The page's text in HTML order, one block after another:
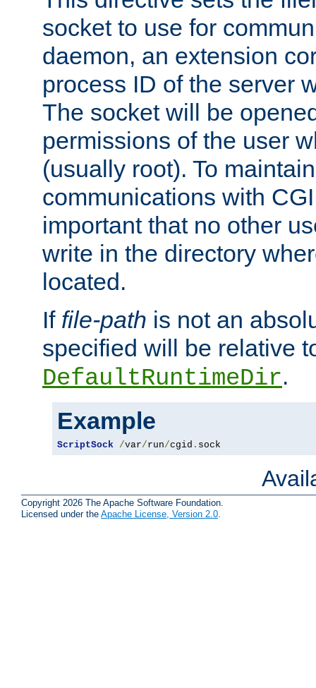
socket to use for
daemon, an extension
process ID of the server
The socket will be
permissions of the user
(usually root). To
communications with
important that no other
write in the directory
located.
If file-path is not an
specified will be relative
DefaultRuntimeDir.
Example
ScriptSock /var/run/cgid . sock
Copyright 2026 The Apache Software Foundation.
Licensed under the Apache License, Version 2.0